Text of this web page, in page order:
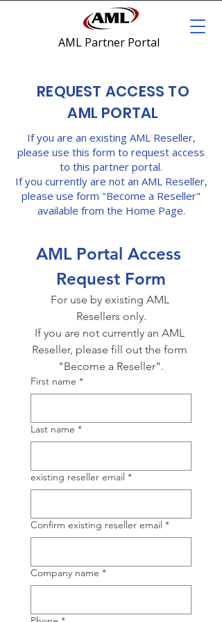
AML Partner Portal
REQUEST ACCESS TO
AML PORTAL
If you are an existing AML Reseller,
please use this form to request access
to this partner portal.
If you currently are not an AML Reseller,
please use form "Become a Reseller"
available from the Home Page.
AML Portal Access
Request Form
For use by existing AML
Resellers only.
If you are not currently an AML
Reseller, please fill out the form
"Become a Reseller".
First name *
Last name *
existing reseller email *
Confirm existing reseller email *
Company name *